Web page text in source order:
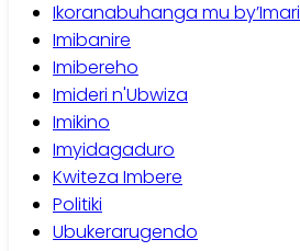
Ikoranabuhanga mu by’Imari
Imibanire
Imibereho
Imideri n'Ubwiza
Imikino
Imyidagaduro
Kwiteza Imbere
Politiki
Ubukerarugendo